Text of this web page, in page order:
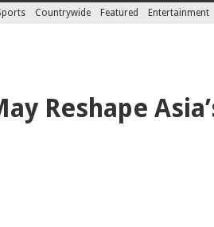
Countrywide Featured Entertainment
Reshape